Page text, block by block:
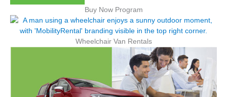
Buy Now Program
Wheelchair Van Rentals